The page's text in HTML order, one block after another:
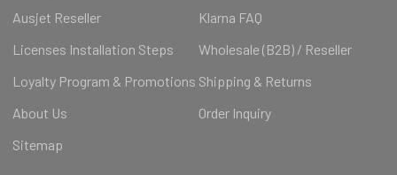
Ausjet Reseller
Klarna FAQ
Licenses Installation Steps
Wholesale (B2B) / Reseller
Loyalty Program & Promotions Shipping & Returns
About Us
Order Inquiry
Sitemap